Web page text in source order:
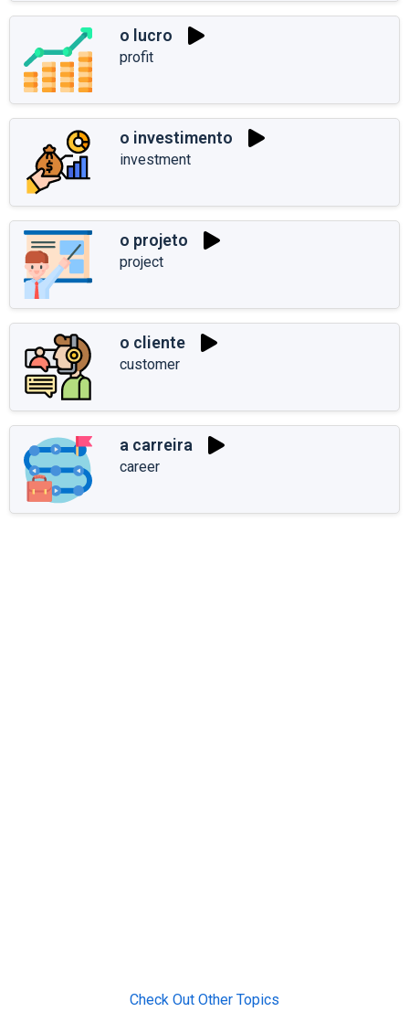
o lucro
profit
o investimento
investment
o projeto
project
o cliente
customer
a carreira
career
Check Out Other Topics